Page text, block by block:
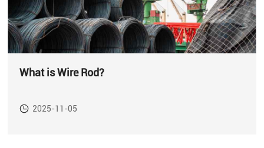
What is Wire Rod?
2025-11-05